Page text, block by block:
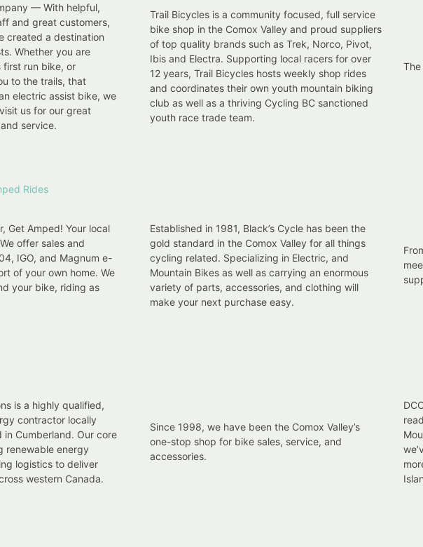
— With helpful,
and great customers,
created a destination
Whether you are
first run bike, or
to the trails, that
electric assist bike, we
us for our great
service.
Trail Bicycles is a community focused, full service
bike shop in the Comox Valley and proud suppliers
of top quality brands such as Trek, Norco, Pivot,
Ibis and Electra. Supporting local racers for over
12 years, Trail Bicycles hosts weekly shop rides
and coordinates their own youth mountain biking
club as well as a thriving Cycling BC sanctioned
youth race trade team.
Get Amped! Your local
offer sales and
IGO, and Magnum e-
of your own home. We
your bike, riding as
Established in 1981, Black’s Cycle has been the
gold standard in the Comox Valley for all things
cycling related. Specializing in Electric, and
Mountain Bikes as well as carrying an enormous
variety of parts, accessories, and clothing will
make your next purchase easy.
is a highly qualified,
contractor locally
Cumberland. Our core
renewable energy
logistics to deliver
western Canada.
Since 1998, we have been the Comox Valley’s
one-stop shop for bike sales, service, and
accessories.